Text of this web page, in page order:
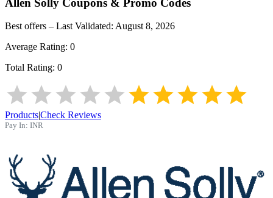
Allen Solly Coupons & Promo Codes
Best offers – Last Validated: August 8, 2026
Average Rating: 0
Total Rating: 0
Products|Check Reviews
Pay In: INR